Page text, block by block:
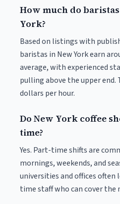
How much do
York?
Based on listings with
baristas in New York earn
average, with experienced
pulling above the upper end.
dollars per hour.
Do New York coffee
time?
Yes. Part-time shifts are
mornings, weekends, and
universities and offices
time staff who can cover the